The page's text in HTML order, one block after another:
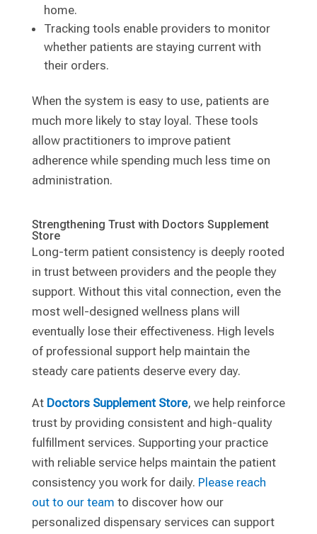
home.
Tracking tools enable providers to monitor
whether patients are staying current with
their orders.
When the system is easy to use, patients are
much more likely to stay loyal. These tools
allow practitioners to improve patient
adherence while spending much less time on
administration.
Strengthening Trust with Doctors Supplement
Store
Long-term patient consistency is deeply rooted
in trust between providers and the people they
support. Without this vital connection, even the
most well-designed wellness plans will
eventually lose their effectiveness. High levels
of professional support help maintain the
steady care patients deserve every day.
At Doctors Supplement Store, we help reinforce
trust by providing consistent and high-quality
fulfillment services. Supporting your practice
with reliable service helps maintain the patient
consistency you work for daily. Please reach
out to our team to discover how our
personalized dispensary services can support